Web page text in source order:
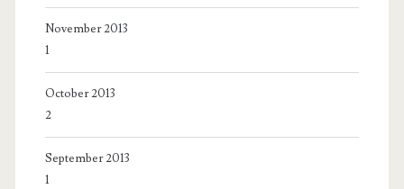
November 2013
1
October 2013
2
September 2013
1